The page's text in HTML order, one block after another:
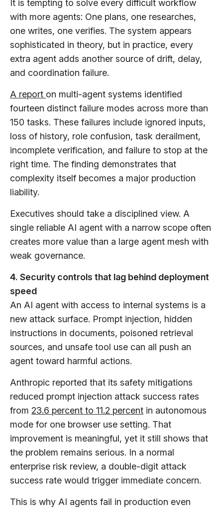
It is tempting to solve every difficult workflow
with more agents: One plans, one researches,
one writes, one verifies. The system appears
sophisticated in theory, but in practice, every
extra agent adds another source of drift, delay,
and coordination failure.
A report on multi-agent systems identified
fourteen distinct failure modes across more than
150 tasks. These failures include ignored inputs,
loss of history, role confusion, task derailment,
incomplete verification, and failure to stop at the
right time. The finding demonstrates that
complexity itself becomes a major production
liability.
Executives should take a disciplined view. A
single reliable AI agent with a narrow scope often
creates more value than a large agent mesh with
weak governance.
4. Security controls that lag behind deployment
speed
An AI agent with access to internal systems is a
new attack surface. Prompt injection, hidden
instructions in documents, poisoned retrieval
sources, and unsafe tool use can all push an
agent toward harmful actions.
Anthropic reported that its safety mitigations
reduced prompt injection attack success rates
from 23.6 percent to 11.2 percent in autonomous
mode for one browser use setting. That
improvement is meaningful, yet it still shows that
the problem remains serious. In a normal
enterprise risk review, a double-digit attack
success rate would trigger immediate concern.
This is why AI agents fail in production even